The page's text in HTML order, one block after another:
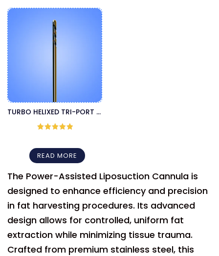
TURBO HELIXED TRI-PORT III
MICROAIRE CANNULA
READ MORE
The Power-Assisted Liposuction Cannula is
designed to enhance efficiency and precision
in fat harvesting procedures. Its advanced
design allows for controlled, uniform fat
extraction while minimizing tissue trauma.
Crafted from premium stainless steel, this